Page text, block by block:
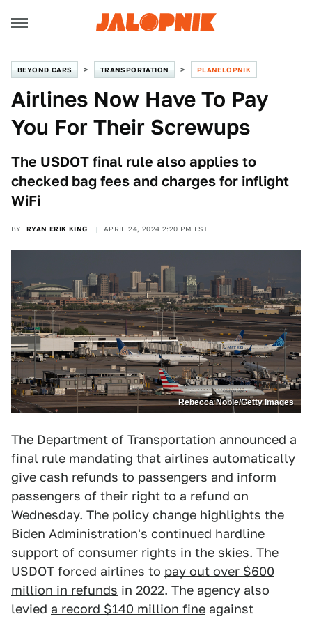
BEYOND CARS TRANSPORTATION PLANELOPNIK
Airlines Now Have To Pay
You For Their Screwups
The USDOT final rule also applies to
checked bag fees and charges for inflight
WiFi
BY RYAN ERIK KING APRIL 24, 2024 2:20 PM EST
Rebecca Noble/Getty Images
The Department of Transportation announced a
final rule mandating that airlines automatically
give cash refunds to passengers and inform
passengers of their right to a refund on
Wednesday. The policy change highlights the
Biden Administration's continued hardline
support of consumer rights in the skies. The
USDOT forced airlines to pay out over $600
million in refunds in 2022. The agency also
levied a record $140 million fine against